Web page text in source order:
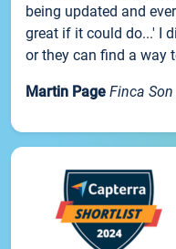
being updated and
great if it could do...' I
or they can find a way
Martin Page Finca